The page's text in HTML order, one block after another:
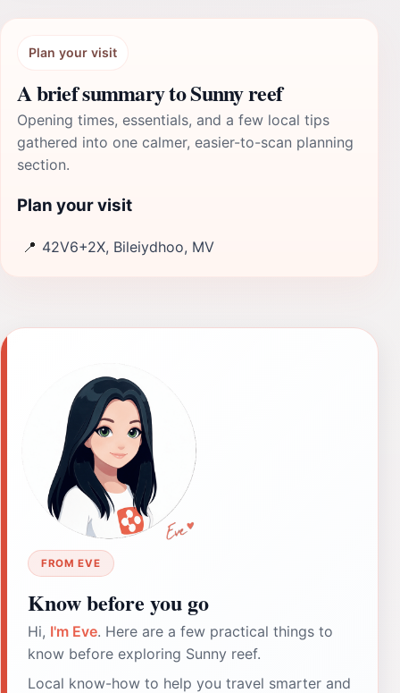
Plan your visit
A brief summary to Sunny reef
Opening times, essentials, and a few local tips
gathered into one calmer, easier-to-scan planning
section.
Plan your visit
📍 42V6+2X, Bileiydhoo, MV
FROM EVE
Know before you go
Hi, I'm Eve. Here are a few practical things to
know before exploring Sunny reef.
Local know-how to help you travel smarter and